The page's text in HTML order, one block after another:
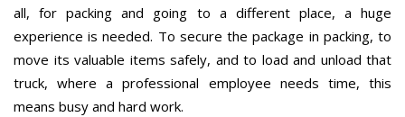
all, for packing and going to a different place, a huge
experience is needed. To secure the package in packing, to
move its valuable items safely, and to load and unload that
truck, where a professional employee needs time, this
means busy and hard work.